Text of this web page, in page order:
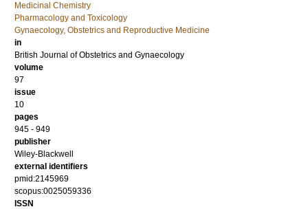
Medicinal Chemistry
Pharmacology and Toxicology
Gynaecology, Obstetrics and Reproductive Medicine
in
British Journal of Obstetrics and Gynaecology
volume
97
issue
10
pages
945 - 949
publisher
Wiley-Blackwell
external identifiers
pmid:2145969
scopus:0025059336
ISSN